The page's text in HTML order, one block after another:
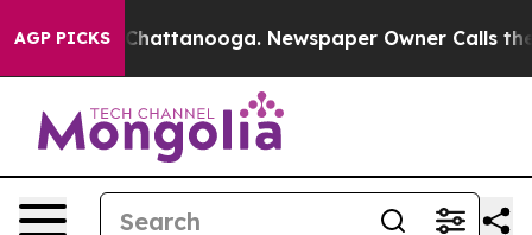
AGP PICKS
in Chattanooga. Newspaper Owner Calls the